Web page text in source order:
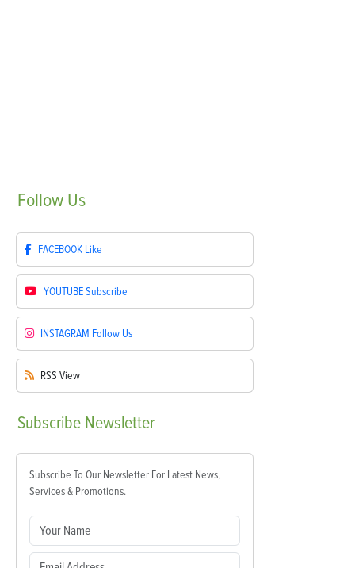
Follow Us
FACEBOOK Like
YOUTUBESubscribe
INSTAGRAM Follow Us
RSS View
Subscribe Newsletter
Subscribe To Our Newsletter For Latest News,
Services & Promotions.